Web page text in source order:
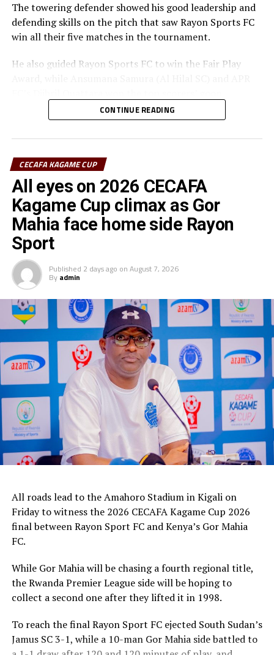
The towering defender showed his good leadership and
defending skills on the pitch that saw Rayon Sports FC
win all their five matches in the tournament.
He also guided Rayon Sports FC to win the Fair Play
Rayon Sports FC’s Junior Dande was also voted the Best
goalkeeper of the tournament.
CONTINUE READING
CECAFA KAGAME CUP
All eyes on 2026 CECAFA
Kagame Cup climax as Gor
Mahia face home side Rayon
Sport
Published 2 days ago on August 7, 2026
By admin
All roads lead to the Amahoro Stadium in Kigali on
Friday to witness the 2026 CECAFA Kagame Cup 2026
final between Rayon Sport FC and Kenya’s Gor Mahia
FC.
While Gor Mahia will be chasing a fourth regional title,
the Rwanda Premier League side will be hoping to
collect a second one after they lifted it in 1998.
To reach the final Rayon Sport FC ejected South Sudan’s
Jamus SC 3-1, while a 10-man Gor Mahia side battled to